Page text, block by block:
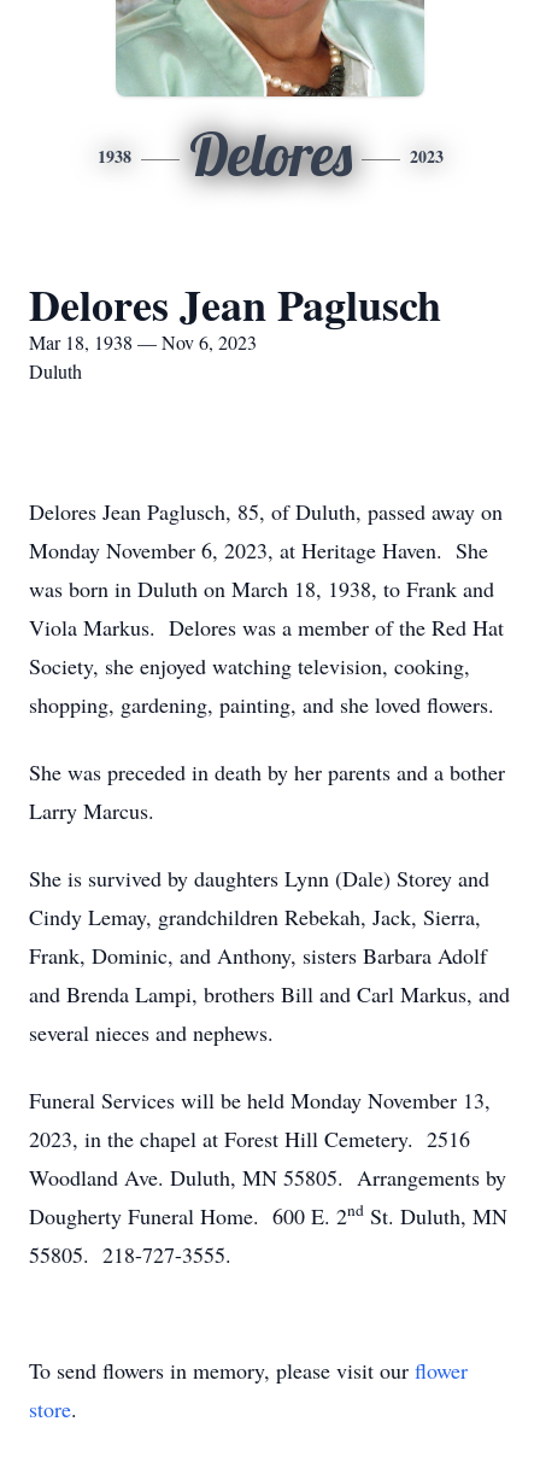
1938 Delores 2023
Delores Jean Paglusch
Mar 18, 1938 — Nov 6, 2023
Duluth
Delores Jean Paglusch, 85, of Duluth, passed away on
Monday November 6, 2023, at Heritage Haven. She
was born in Duluth on March 18, 1938, to Frank and
Viola Markus. Delores was a member of the Red Hat
Society, she enjoyed watching television, cooking,
shopping, gardening, painting, and she loved flowers.
She was preceded in death by her parents and a bother
Larry Marcus.
She is survived by daughters Lynn (Dale) Storey and
Cindy Lemay, grandchildren Rebekah, Jack, Sierra,
Frank, Dominic, and Anthony, sisters Barbara Adolf
and Brenda Lampi, brothers Bill and Carl Markus, and
several nieces and nephews.
Funeral Services will be held Monday November 13,
2023, in the chapel at Forest Hill Cemetery. 2516
Woodland Ave. Duluth, MN 55805. Arrangements by
Dougherty Funeral Home. 600 E. 2nd St. Duluth, MN
55805. 218-727-3555.
To send flowers in memory, please visit our flower
store.